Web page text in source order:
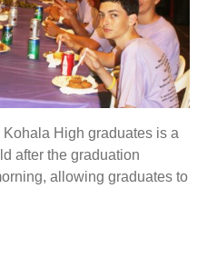
High graduates is a
after the graduation
allowing graduates to